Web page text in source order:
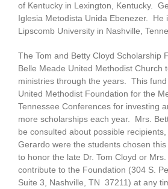
of Kentucky in Lexington, Kentucky.
Iglesia Metodista Unida Ebenezer. He
Lipscomb University in Nashville,
The Tom and Betty Cloyd Scholarship
Belle Meade United Methodist Church
ministries through the years. This
United Methodist Foundation for the
Tennessee Conferences for investing
more scholarships each year. Mrs.
be consulted about possible
Gerardo were the students chosen
to honor the late Dr. Tom Cloyd or
contribute to the Foundation (304 S.
Suite 3, Nashville, TN 37211) at any